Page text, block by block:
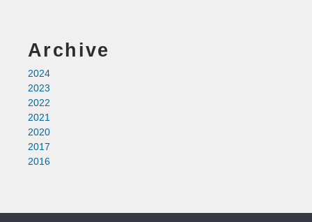
Archive
2024
2023
2022
2021
2020
2017
2016